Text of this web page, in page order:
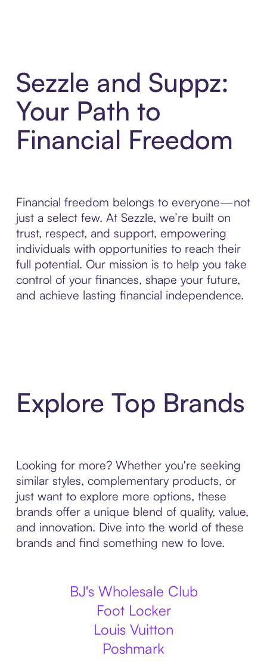
Sezzle and Suppz:
Your Path to
Financial Freedom
Financial freedom belongs to everyone—not
just a select few. At Sezzle, we’re built on
trust, respect, and support, empowering
individuals with opportunities to reach their
full potential. Our mission is to help you take
control of your finances, shape your future,
and achieve lasting financial independence.
Explore Top Brands
Looking for more? Whether you're seeking
similar styles, complementary products, or
just want to explore more options, these
brands offer a unique blend of quality, value,
and innovation. Dive into the world of these
brands and find something new to love.
BJ's Wholesale Club
Foot Locker
Louis Vuitton
Poshmark